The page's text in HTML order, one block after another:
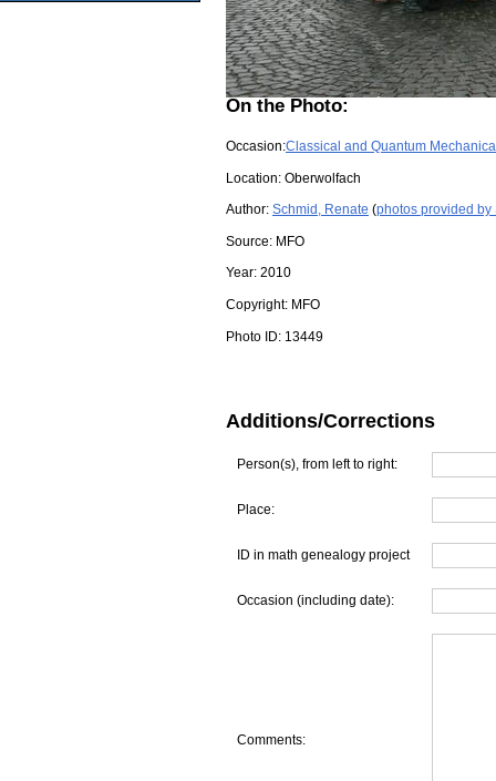
On the Photo:
Occasion:Classical and Quantum
Location: Oberwolfach
Author: Schmid, Renate (photos provided by
Source: MFO
Year: 2010
Copyright: MFO
Photo ID: 13449
Additions/Corrections
Person(s), from left to right:
Place:
ID in math genealogy project
Occasion (including date):
Comments: